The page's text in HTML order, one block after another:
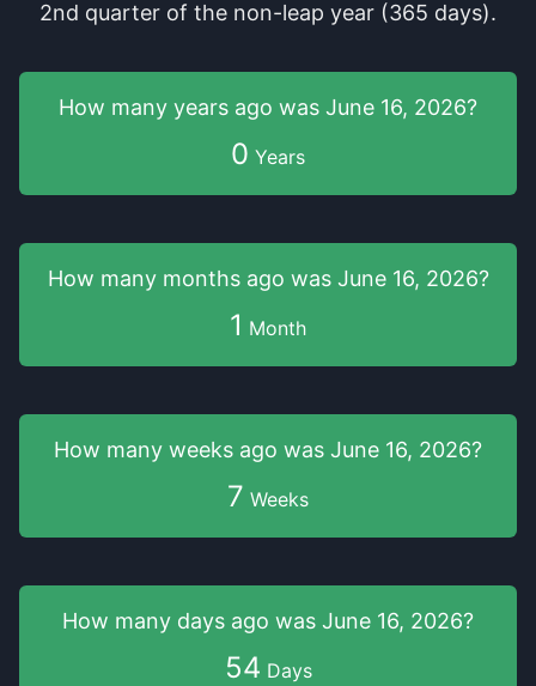
2nd quarter of the non-leap year (365 days).
How many years ago was June 16, 2026?
0 Years
How many months ago was June 16, 2026?
1 Month
How many weeks ago was June 16, 2026?
7 Weeks
How many days ago was June 16, 2026?
54 Days